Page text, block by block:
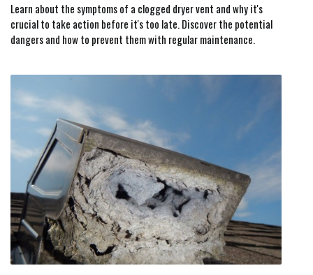
Learn about the symptoms of a clogged dryer vent and why it's
crucial to take action before it's too late. Discover the potential
dangers and how to prevent them with regular maintenance.